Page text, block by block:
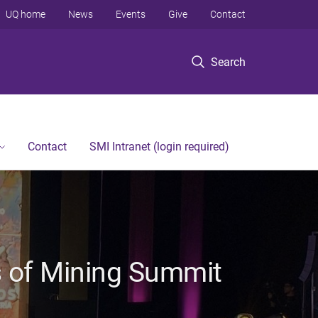
Search
UQ home News Events Give Contact
Contact SMI Intranet (login required)
of Mining Summit